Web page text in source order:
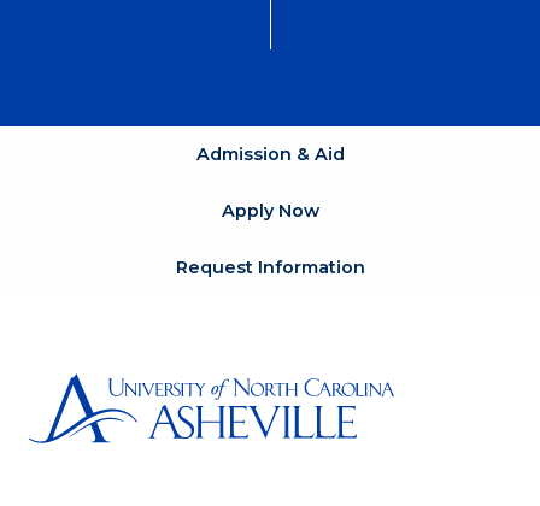
Admission & Aid
Apply Now
Request Information